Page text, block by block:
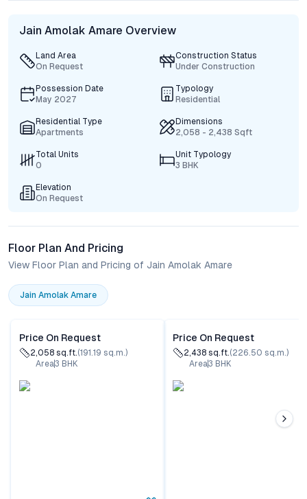
Jain Amolak Amare Overview
Land Area
On Request
Construction Status
Under Construction
Possession Date
May 2027
Typology
Residential
Residential Type
Apartments
Dimensions
2,058 - 2,438 Sqft
Total Units
0
Unit Typology
3 BHK
Elevation
On Request
Floor Plan And Pricing
View Floor Plan and Pricing of Jain Amolak Amare
Jain Amolak Amare
Price On Request
2,058 sq.ft.(191.19 sq.m.)
Area3 BHK
Price On Request
2,438 sq.ft.(226.50 sq.m.)
Area3 BHK